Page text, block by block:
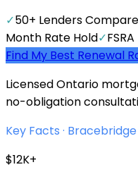
✓50+ Lenders
Month Rate Hold✓
Find My Best Renewal
Licensed Ontario
no-obligation
Key Facts · Bracebridge
$12K+